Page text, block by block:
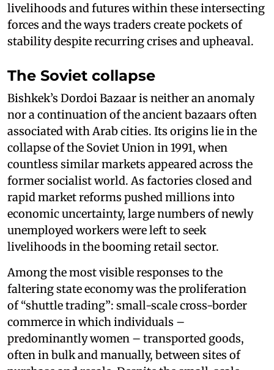
livelihoods and futures within these intersecting
forces and the ways traders create pockets of
stability despite recurring crises and upheaval.
The Soviet collapse
Bishkek’s Dordoi Bazaar is neither an anomaly
nor a continuation of the ancient bazaars often
associated with Arab cities. Its origins lie in the
collapse of the Soviet Union in 1991, when
countless similar markets appeared across the
former socialist world. As factories closed and
rapid market reforms pushed millions into
economic uncertainty, large numbers of newly
unemployed workers were left to seek
livelihoods in the booming retail sector.
Among the most visible responses to the
faltering state economy was the proliferation
of “shuttle trading”: small-scale cross-border
commerce in which individuals –
predominantly women – transported goods,
often in bulk and manually, between sites of